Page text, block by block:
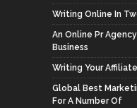
Writing Online In
An Online Pr
Business
Writing Your
Global Best
For A Number Of